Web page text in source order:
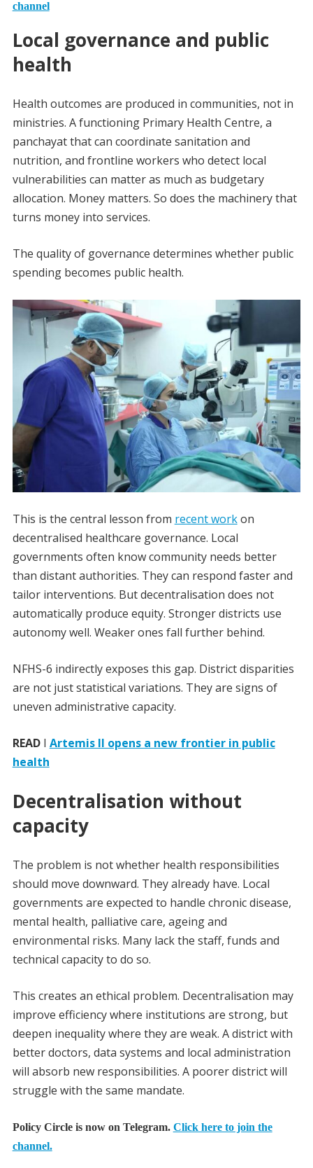
channel
Local governance and public
health
Health outcomes are produced in communities, not in
ministries. A functioning Primary Health Centre, a
panchayat that can coordinate sanitation and
nutrition, and frontline workers who detect local
vulnerabilities can matter as much as budgetary
allocation. Money matters. So does the machinery that
turns money into services.
The quality of governance determines whether public
spending becomes public health.
This is the central lesson from recent workon
decentralised healthcare governance. Local
governments often know community needs better
than distant authorities. They can respond faster and
tailor interventions. But decentralisation does not
automatically produce equity. Stronger districts use
autonomy well. Weaker ones fall further behind.
NFHS-6 indirectly exposes this gap. District disparities
are not just statistical variations. They are signs of
uneven administrative capacity.
READI Artemis II opens a new frontier in public
health
Decentralisation without
capacity
The problem is not whether health responsibilities
should move downward. They already have. Local
governments are expected to handle chronic disease,
mental health, palliative care, ageing and
environmental risks. Many lack the staff, funds and
technical capacity to do so.
This creates an ethical problem. Decentralisation may
improve efficiency where institutions are strong, but
deepen inequality where they are weak. A district with
better doctors, data systems and local administration
will absorb new responsibilities. A poorer district will
struggle with the same mandate.
Policy Circle is now on Telegram. Click here to join the
channel.